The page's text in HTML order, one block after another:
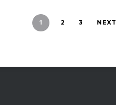
1 2 3 NEXT